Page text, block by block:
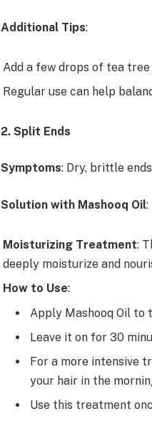
Additional Tips:
Add a few drops of tea
Regular use can help
2. Split Ends
Symptoms: Dry, brittle
Solution with Mashooq Oil:
Moisturizing Treatment:
deeply moisturize and
How to Use:
Apply Mashooq Oil to
Leave it on for 30
For a more intensive
your hair in the
Use this treatment